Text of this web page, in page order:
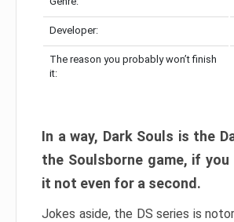
Developer:
The reason you probably won’t finish
it:
In a way, Dark Souls is the
the Soulsborne game, if
it not even for a second.
Jokes aside, the DS series is